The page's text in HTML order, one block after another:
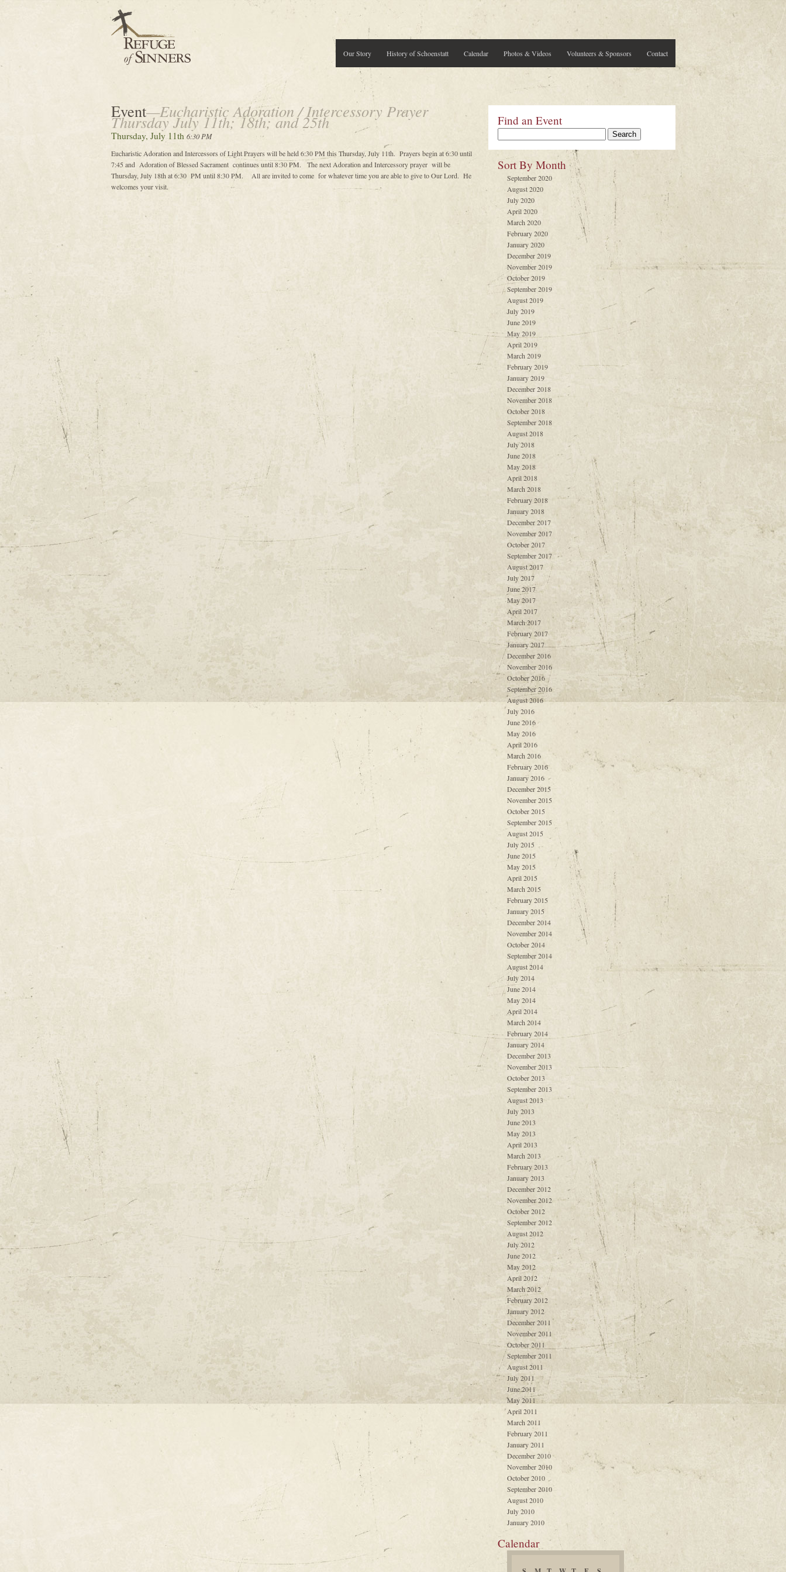
Contact
Volunteers & Sponsors
Photos & Videos
Calendar
History of Schoenstatt
Our Story
Event—Eucharistic Adoration / Intercessory Prayer
Thursday July 11th; 18th; and 25th
Thursday, July 11th 6:30 PM
Eucharistic Adoration and Intercessors of Light Prayers will be held 6:30 PM this Thursday, July 11th. Prayers begin at 6:30 until
7:45 and Adoration of Blessed Sacrament continues until 8:30 PM. The next Adoration and Intercessory prayer will be
Thursday, July 18th at 6:30 PM until 8:30 PM. All are invited to come for whatever time you are able to give to Our Lord. He
welcomes your visit.
Find an Event
Sort By Month
September 2020
August 2020
July 2020
April 2020
March 2020
February 2020
January 2020
December 2019
November 2019
October 2019
September 2019
August 2019
July 2019
June 2019
May 2019
April 2019
March 2019
February 2019
January 2019
December 2018
November 2018
October 2018
September 2018
August 2018
July 2018
June 2018
May 2018
April 2018
March 2018
February 2018
January 2018
December 2017
November 2017
October 2017
September 2017
August 2017
July 2017
June 2017
May 2017
April 2017
March 2017
February 2017
January 2017
December 2016
November 2016
October 2016
September 2016
August 2016
July 2016
June 2016
May 2016
April 2016
March 2016
February 2016
January 2016
December 2015
November 2015
October 2015
September 2015
August 2015
July 2015
June 2015
May 2015
April 2015
March 2015
February 2015
January 2015
December 2014
November 2014
October 2014
September 2014
August 2014
July 2014
June 2014
May 2014
April 2014
March 2014
February 2014
January 2014
December 2013
November 2013
October 2013
September 2013
August 2013
July 2013
June 2013
May 2013
April 2013
March 2013
February 2013
January 2013
December 2012
November 2012
October 2012
September 2012
August 2012
July 2012
June 2012
May 2012
April 2012
March 2012
February 2012
January 2012
December 2011
November 2011
October 2011
September 2011
August 2011
July 2011
June 2011
May 2011
April 2011
March 2011
February 2011
January 2011
December 2010
November 2010
October 2010
September 2010
August 2010
July 2010
January 2010
Calendar